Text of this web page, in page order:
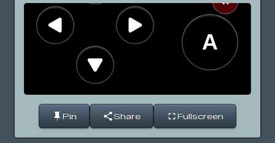
Pin Share Fullscreen